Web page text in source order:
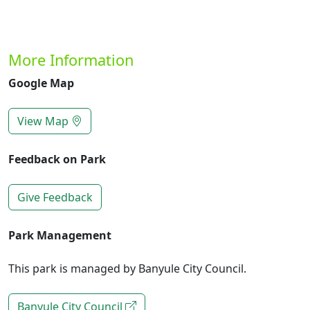
More Information
Google Map
View Map
Feedback on Park
Give Feedback
Park Management
This park is managed by Banyule City Council.
Banyule City Council